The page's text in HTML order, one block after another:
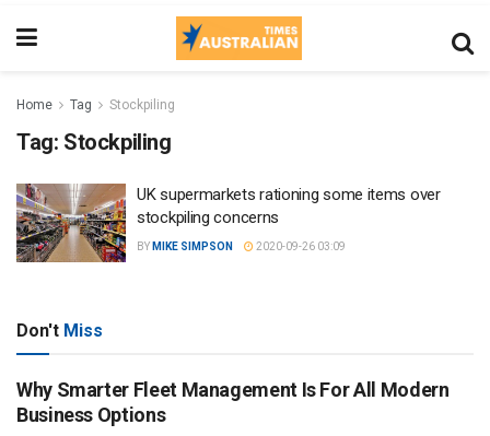
Home Tag Stockpiling
Tag: Stockpiling
UK supermarkets rationing some items over
stockpiling concerns
BY MIKE SIMPSON 2020-09-26 03:09
Don't Miss
Why Smarter Fleet Management Is For All Modern
Business Options